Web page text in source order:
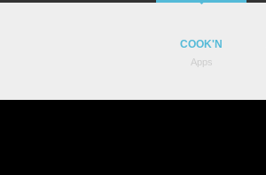
COOK'N